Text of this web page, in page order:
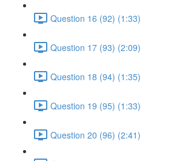
Question 16 (92) (1:33)
Question 17 (93) (2:09)
Question 18 (94) (1:35)
Question 19 (95) (1:33)
Question 20 (96) (2:41)